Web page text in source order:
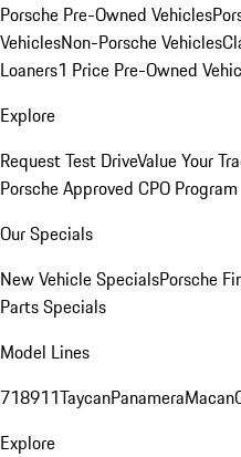
Porsche Pre-Owned Vehicles
VehiclesNon-Porsche Vehicles
Loaners1 Price Pre-Owned
Explore
Request Test DriveValue Your
Porsche Approved CPO Program
Our Specials
New Vehicle SpecialsPorsche
Parts Specials
Model Lines
718911TaycanPanameraMacan
Explore